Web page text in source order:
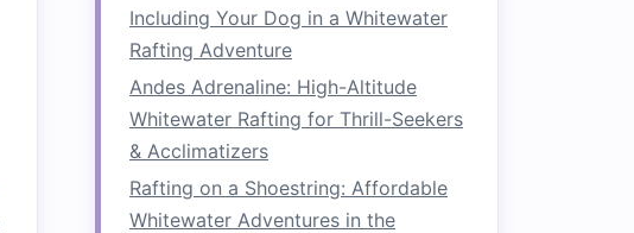
Including Your Dog in a Whitewater
Rafting Adventure
Andes Adrenaline: High-Altitude
Whitewater Rafting for Thrill-Seekers
& Acclimatizers
Rafting on a Shoestring: Affordable
Whitewater Adventures in the